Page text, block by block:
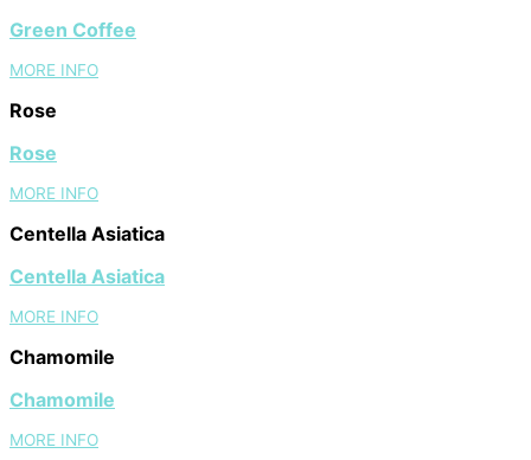
Green Coffee
MORE INFO
Rose
Rose
MORE INFO
Centella Asiatica
Centella Asiatica
MORE INFO
Chamomile
Chamomile
MORE INFO